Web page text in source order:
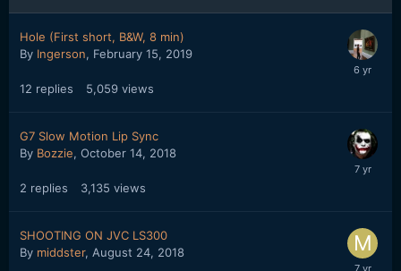
Hole (First short, B&W, 8 min)
By Ingerson, February 15, 2019
12 replies 5,059 views
G7 Slow Motion Lip Sync
By Bozzie, October 14, 2018
2 replies 3,135 views
SHOOTING ON JVC LS300
By middster, August 24, 2018